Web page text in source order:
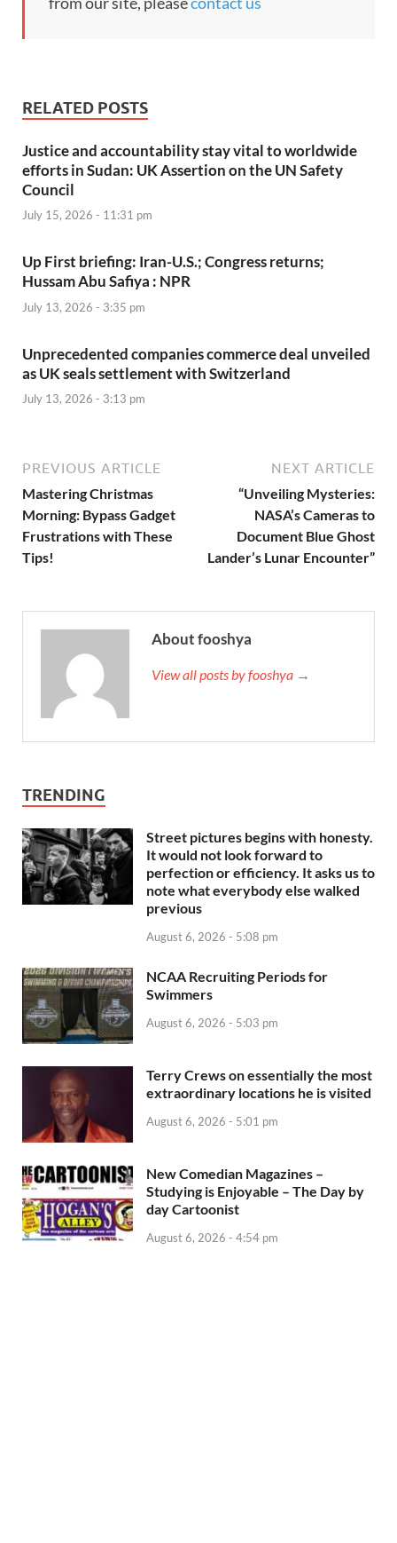
RELATED POSTS
Justice and accountability stay vital to worldwide
efforts in Sudan: UK Assertion on the UN Safety
Council
July 15, 2026 - 11:31 pm
Up First briefing: Iran-U.S.; Congress returns;
Hussam Abu Safiya : NPR
July 13, 2026 - 3:35 pm
Unprecedented companies commerce deal unveiled
as UK seals settlement with Switzerland
July 13, 2026 - 3:13 pm
PREVIOUS ARTICLE
Mastering Christmas
Morning: Bypass Gadget
Frustrations with These
Tips!
NEXT ARTICLE
“Unveiling Mysteries:
NASA’s Cameras to
Document Blue Ghost
Lander’s Lunar Encounter”
About fooshya
View all posts by fooshya →
TRENDING
Street pictures begins with honesty.
It would not look forward to
perfection or efficiency. It asks us to
note what everybody else walked
previous
August 6, 2026 - 5:08 pm
NCAA Recruiting Periods for
Swimmers
August 6, 2026 - 5:03 pm
Terry Crews on essentially the most
extraordinary locations he is visited
August 6, 2026 - 5:01 pm
New Comedian Magazines –
Studying is Enjoyable – The Day by
day Cartoonist
August 6, 2026 - 4:54 pm